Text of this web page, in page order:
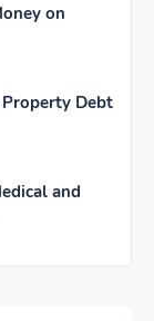
on
Debt
and